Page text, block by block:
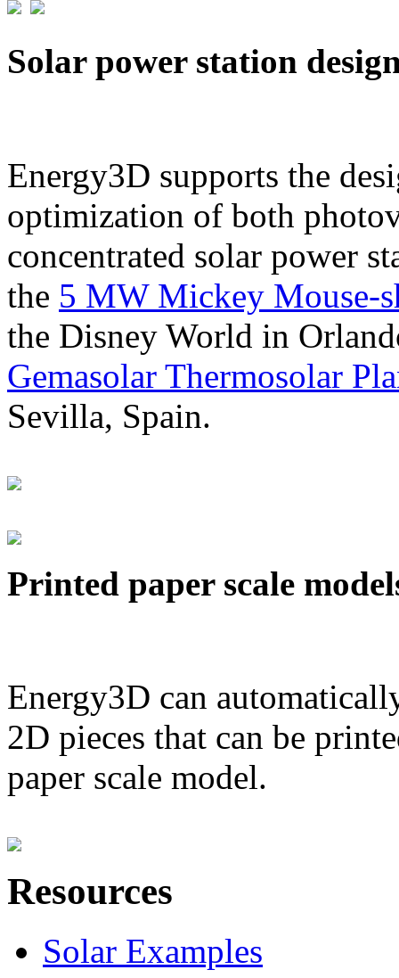
Solar power station
Energy3D supports the
optimization of both
concentrated solar power
the 5 MW Mickey Mouse-
the Disney World in
Gemasolar Thermosolar
Sevilla, Spain.
Printed paper scale
Energy3D can
2D pieces that can be
paper scale model.
Resources
Solar Examples